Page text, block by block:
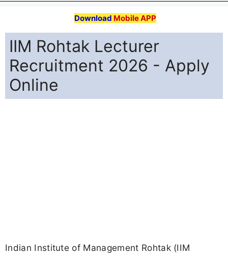
Download Mobile APP
IIM Rohtak Lecturer
Recruitment 2026 - Apply
Online
Indian Institute of Management Rohtak (IIM